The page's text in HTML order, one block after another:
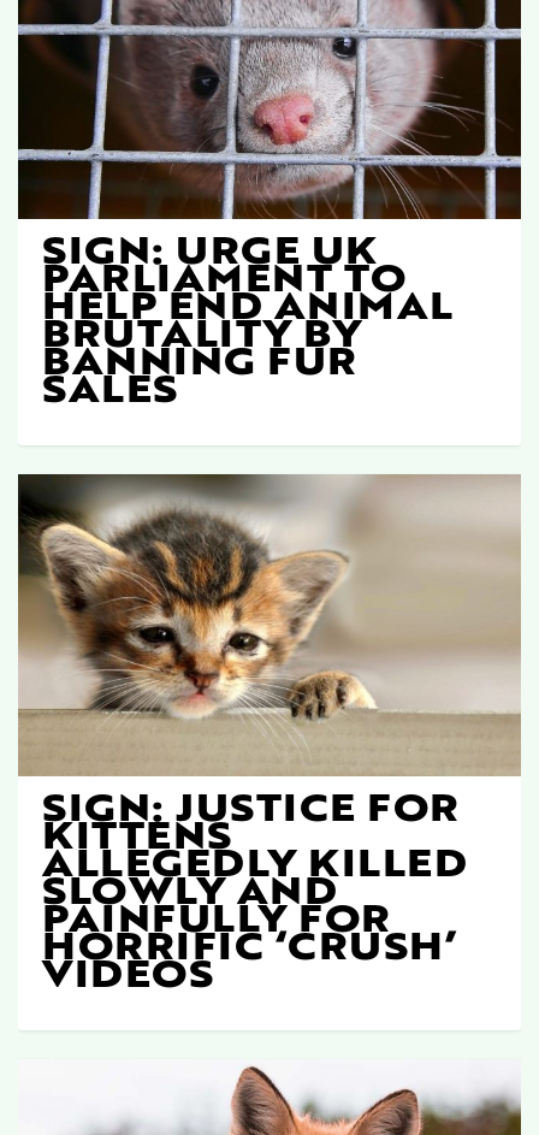
SIGN: URGE UK
PARLIAMENT TO
HELP END ANIMAL
BRUTALITY BY
BANNING FUR
SALES
SIGN: JUSTICE FOR
KITTENS
ALLEGEDLY KILLED
SLOWLY AND
PAINFULLY FOR
HORRIFIC ‘CRUSH’
VIDEOS